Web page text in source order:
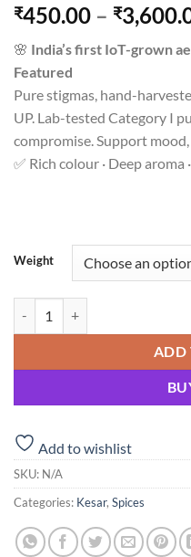
₹450.00 – ₹
🌸 India’s first IoT-grown
Featured
Pure stigmas, hand-
UP. Lab-tested Category I
compromise. Support
✅ Rich colour · Deep
Weight
ADD
Add to wishlist
SKU: N/A
Categories: Kesar, Spices